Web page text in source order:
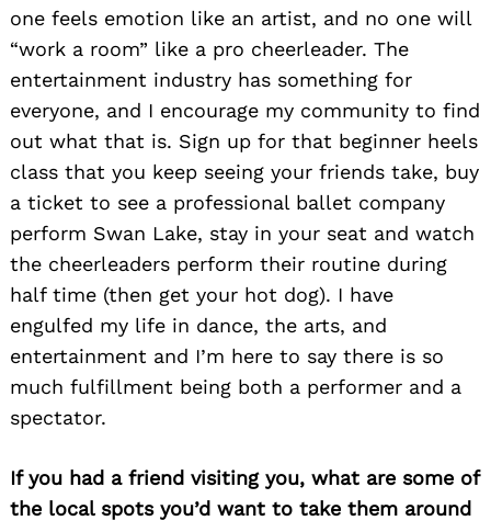
one feels emotion like an artist, and no one will
“work a room” like a pro cheerleader. The
entertainment industry has something for
everyone, and I encourage my community to find
out what that is. Sign up for that beginner heels
class that you keep seeing your friends take, buy
a ticket to see a professional ballet company
perform Swan Lake, stay in your seat and watch
the cheerleaders perform their routine during
half time (then get your hot dog). I have
engulfed my life in dance, the arts, and
entertainment and I’m here to say there is so
much fulfillment being both a performer and a
spectator.
If you had a friend visiting you, what are some of
the local spots you’d want to take them around
Search
for: